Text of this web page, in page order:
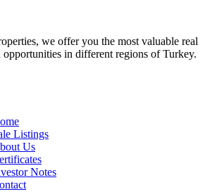
we offer you the most valuable real
opportunities in different regions of Turkey.
Listings
Us
Notes